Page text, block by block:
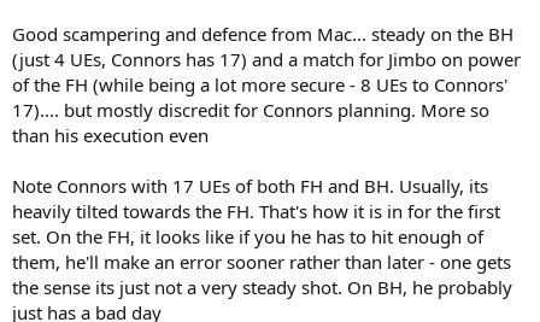
Good scampering and defence from Mac... steady on the BH
(just 4 UEs, Connors has 17) and a match for Jimbo on power
of the FH (while being a lot more secure - 8 UEs to Connors'
17).... but mostly discredit for Connors planning. More so
than his execution even
Note Connors with 17 UEs of both FH and BH. Usually, its
heavily tilted towards the FH. That's how it is in for the first
set. On the FH, it looks like if you he has to hit enough of
them, he'll make an error sooner rather than later - one gets
the sense its just not a very steady shot. On BH, he probably
just has a bad day